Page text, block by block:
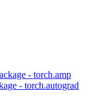
- torch.amp
- torch.autograd